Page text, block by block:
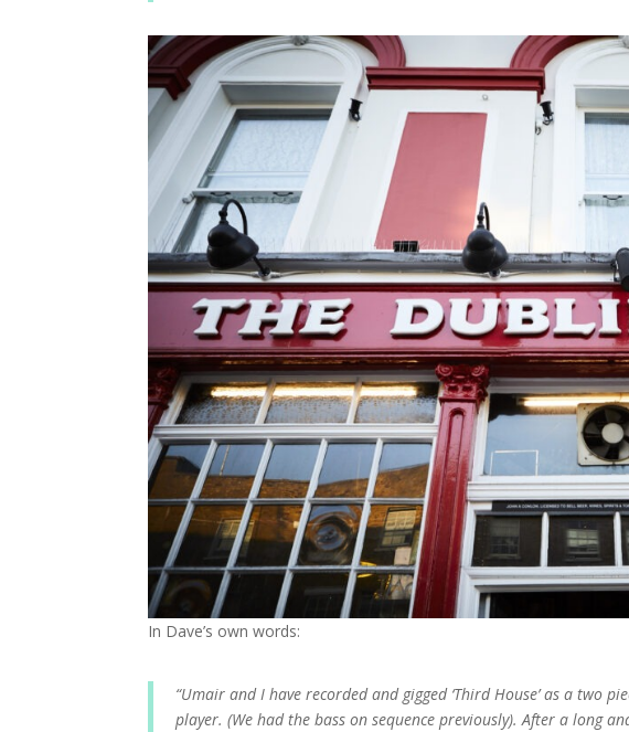
In Dave’s own words:
“Umair and I have recorded and gigged ‘Third House’ as a two
player. (We had the bass on sequence previously). After a long